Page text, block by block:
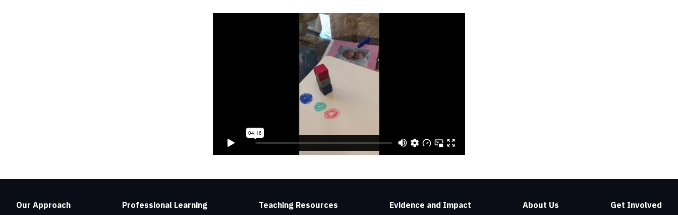
Our Approach Professional Learning Teaching Resources Evidence and Impact About Us Get Involved